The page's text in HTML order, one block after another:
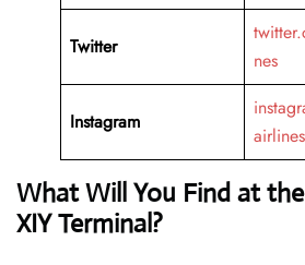
Twitter
nes
Instagram
airlines
What Will You Find at
XIY Terminal?